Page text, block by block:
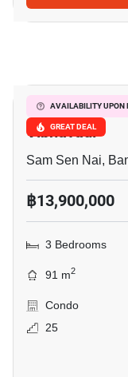
AVAILABILITY UPON
GREAT DEAL
The Capital
Vibhavadi
Sam Sen Nai,
฿13,900,000
3 Bedrooms
91 m2
Condo
25